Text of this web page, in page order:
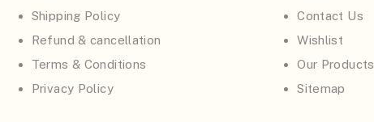
Shipping Policy
Refund & cancellation
Terms & Conditions
Privacy Policy
Contact Us
Wishlist
Our Products
Sitemap